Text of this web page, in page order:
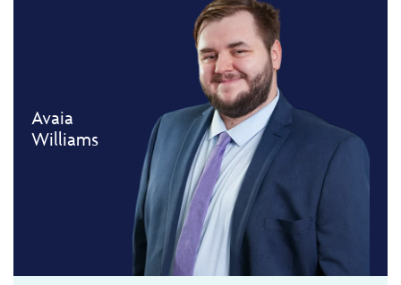
Avaia
Williams